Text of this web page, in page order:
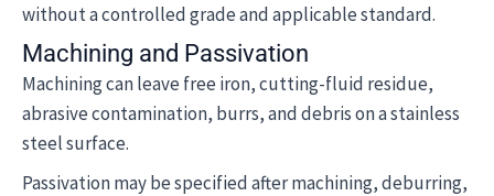
without a controlled grade and applicable standard.
Machining and Passivation
Machining can leave free iron, cutting-fluid residue,
abrasive contamination, burrs, and debris on a stainless
steel surface.
Passivation may be specified after machining, deburring,